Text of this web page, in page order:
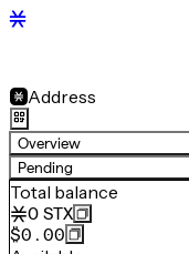
Address
Overview
Pending
Total balance
0 STX
$0.00